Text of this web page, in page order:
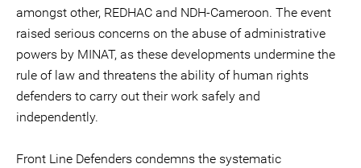
amongst other, REDHAC and NDH-Cameroon. The event
raised serious concerns on the abuse of administrative
powers by MINAT, as these developments undermine the
rule of law and threatens the ability of human rights
defenders to carry out their work safely and
independently.
Front Line Defenders condemns the systematic